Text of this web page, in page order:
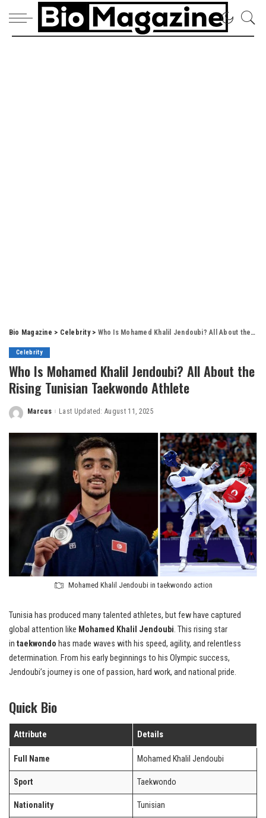
Bio Magazine > Celebrity> Who Is Mohamed Khalil Jendoubi? All About the Rising Tunisian Taekwondo Athlete
Celebrity
Who Is Mohamed Khalil Jendoubi? All About the
Rising Tunisian Taekwondo Athlete
Posted
Marcus Last Updated: August 11, 2025
Mohamed Khalil Jendoubi in taekwondo action
Tunisia has produced many talented athletes, but few have captured
global attention like Mohamed Khalil Jendoubi. This rising star
in taekwondo has made waves with his speed, agility, and relentless
determination. From his early beginnings to his Olympic success,
Jendoubi’s journey is one of passion, hard work, and national pride.
Quick Bio
Attribute Details
Full Name Mohamed Khalil Jendoubi
Sport Taekwondo
Nationality Tunisian